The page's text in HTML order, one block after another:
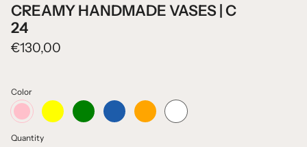
CREAMY HANDMADE VASES | C
24
€130,00
Color
pink
yellow green blue orange white
Quantity